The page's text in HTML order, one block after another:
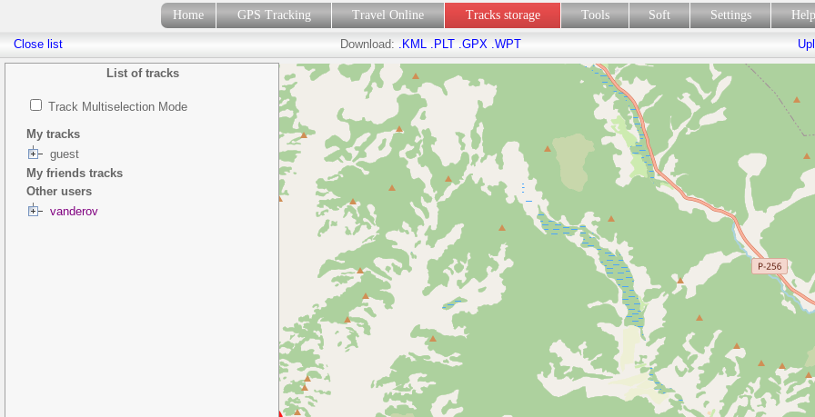
Home GPS Tracking Travel Online Tracks storage Tools Soft Settings
List of tracks
Track Multiselection Mode
My tracks
guest
My friends tracks
Other users
vanderov
Close list Download: .KML .PLT .GPX .WPT